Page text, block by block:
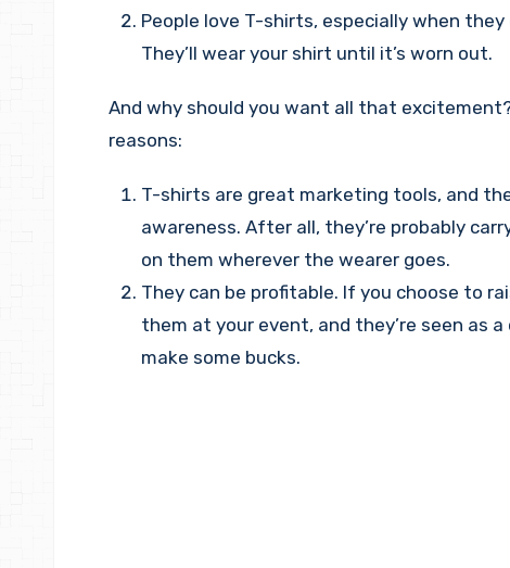
People love T-shirts, especially when
They’ll wear your shirt until it’s worn out.
And why should you want all that
reasons:
T-shirts are great marketing tools, and
awareness. After all, they’re probably
on them wherever the wearer goes.
They can be profitable. If you choose to
them at your event, and they’re seen as
make some bucks.